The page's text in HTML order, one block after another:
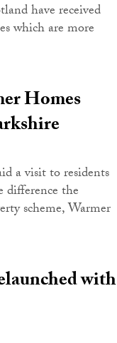
have received
which are more
Homes
a visit to residents
difference the
scheme, Warmer
with